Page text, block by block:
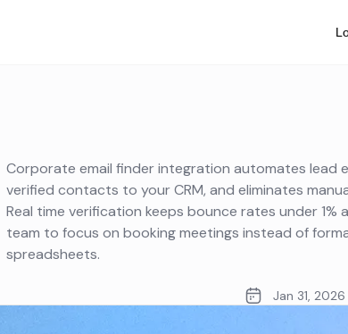
Corporate email finder integration automates lead
verified contacts to your CRM, and eliminates
Real time verification keeps bounce rates under 1%
team to focus on booking meetings instead of
spreadsheets.
Jan 31, 2026